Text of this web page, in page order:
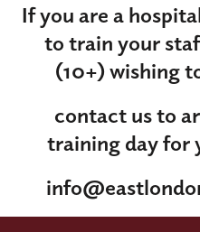
If you are a
to train your
(10+) wishing
contact us to
training day for